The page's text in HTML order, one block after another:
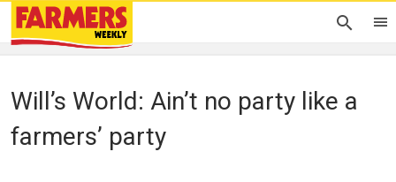
Will’s World: Ain’t no party like a
farmers’ party